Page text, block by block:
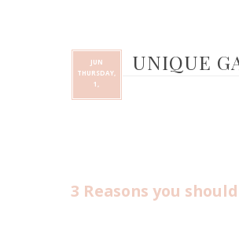
UNIQUE
JUN
THURSDAY,
1,
3 Reasons you